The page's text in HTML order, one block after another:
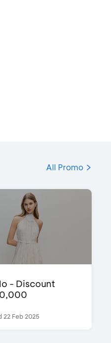
All Promo
- Discount
22 Feb 2025